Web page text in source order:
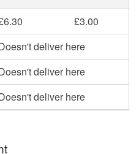
£3.00
deliver here
deliver here
deliver here